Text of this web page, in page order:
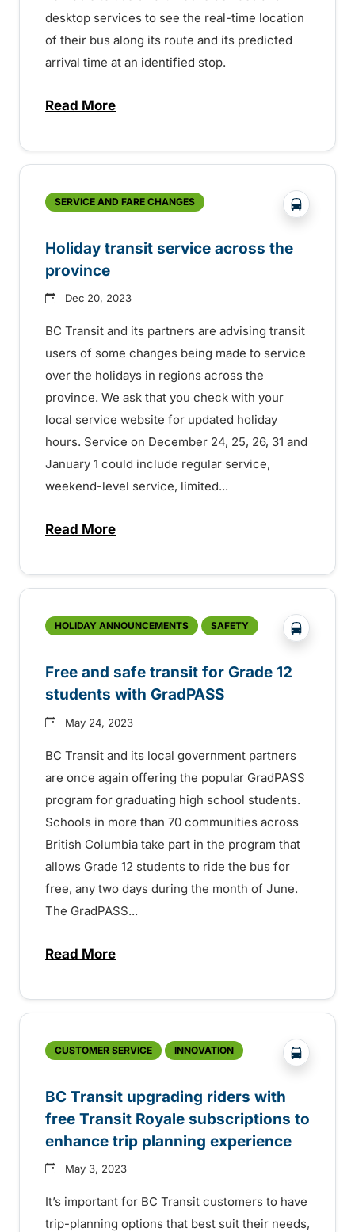
desktop services to see the real-time location
of their bus along its route and its predicted
arrival time at an identified stop.
Read Moreabout NextRide Real-Time Bus Location
SERVICE AND FARE CHANGES ?php
Holiday transit service across the
province
Dec 20, 2023
BC Transit and its partners are advising transit
users of some changes being made to service
over the holidays in regions across the
province. We ask that you check with your
local service website for updated holiday
hours. Service on December 24, 25, 26, 31 and
January 1 could include regular service,
weekend-level service, limited...
Read Moreabout Holiday transit service across the
HOLIDAY ANNOUNCEMENTS SAFETY ?php
Free and safe transit for Grade 12
students with GradPASS
May 24, 2023
BC Transit and its local government partners
are once again offering the popular GradPASS
program for graduating high school students.
Schools in more than 70 communities across
British Columbia take part in the program that
allows Grade 12 students to ride the bus for
free, any two days during the month of June.
The GradPASS...
Read Moreabout Free and safe transit for Grade 12
CUSTOMER SERVICE INNOVATION ?php
BC Transit upgrading riders with
free Transit Royale subscriptions to
enhance trip planning experience
May 3, 2023
It’s important for BC Transit customers to have
trip-planning options that best suit their needs,